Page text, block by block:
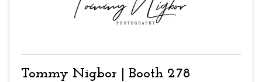
Tommy Nigbor | Booth 278